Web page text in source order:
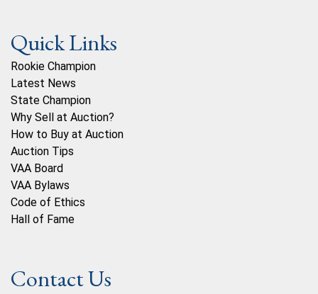
Quick Links
Rookie Champion
Latest News
State Champion
Why Sell at Auction?
How to Buy at Auction
Auction Tips
VAA Board
VAA Bylaws
Code of Ethics
Hall of Fame
Contact Us